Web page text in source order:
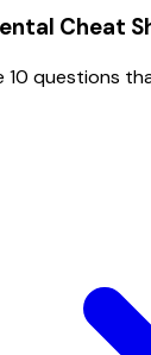
Cheat
10 questions